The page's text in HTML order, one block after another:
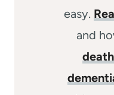
easy.
and